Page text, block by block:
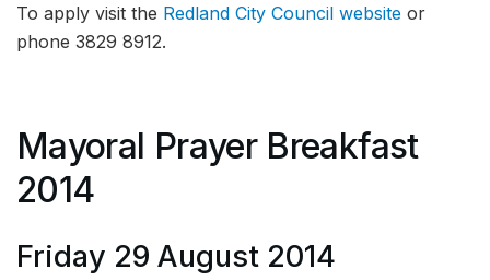
To apply visit the Redland City Council website or
phone 3829 8912.
Mayoral Prayer Breakfast
2014
Friday 29 August 2014